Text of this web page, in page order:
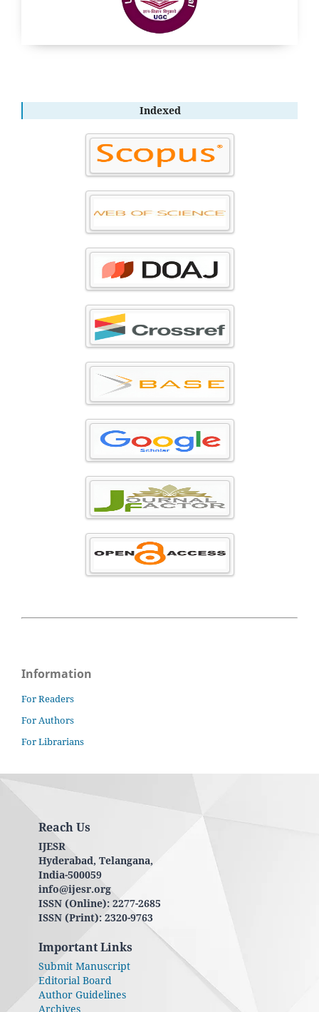
Indexed
Information
For Readers
For Authors
For Librarians
Reach Us
IJESR
Hyderabad, Telangana,
India-500059
info@ijesr.org
ISSN (Online): 2277-2685
ISSN (Print): 2320-9763
Important Links
Submit Manuscript
Editorial Board
Author Guidelines
Archives